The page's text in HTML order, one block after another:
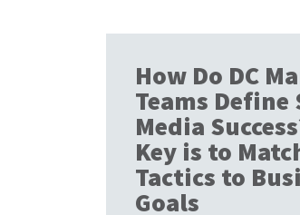
How Do DC
Teams Define
Media
Key is to
Tactics to
Goals